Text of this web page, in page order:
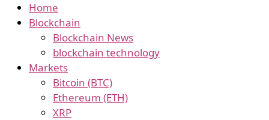
Home
Blockchain
Blockchain News
blockchain technology
Markets
Bitcoin (BTC)
Ethereum (ETH)
XRP